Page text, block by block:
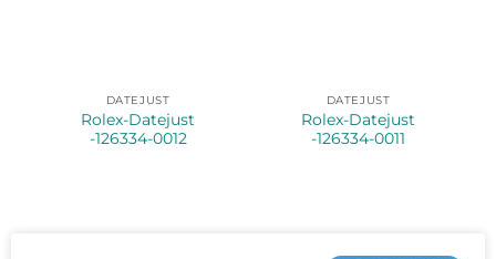
DATEJUST
Rolex-Datejust
-126334-0012
DATEJUST
Rolex-Datejust
-126334-0011